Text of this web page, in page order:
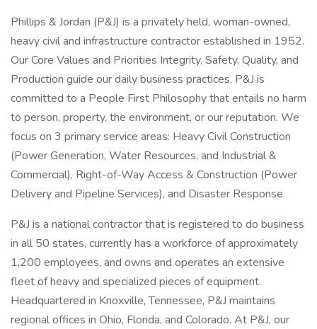
Phillips & Jordan (P&J) is a privately held, woman-owned,
heavy civil and infrastructure contractor established in 1952.
Our Core Values and Priorities Integrity, Safety, Quality, and
Production guide our daily business practices. P&J is
committed to a People First Philosophy that entails no harm
to person, property, the environment, or our reputation. We
focus on 3 primary service areas: Heavy Civil Construction
(Power Generation, Water Resources, and Industrial &
Commercial), Right-of-Way Access & Construction (Power
Delivery and Pipeline Services), and Disaster Response.
P&J is a national contractor that is registered to do business
in all 50 states, currently has a workforce of approximately
1,200 employees, and owns and operates an extensive
fleet of heavy and specialized pieces of equipment.
Headquartered in Knoxville, Tennessee, P&J maintains
regional offices in Ohio, Florida, and Colorado. At P&J, our